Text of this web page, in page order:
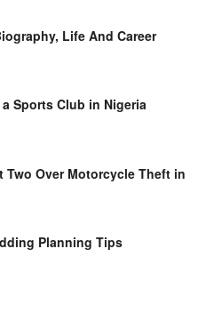
Life And Career
Sports Club in Nigeria
Two Over Motorcycle Theft in
Planning Tips